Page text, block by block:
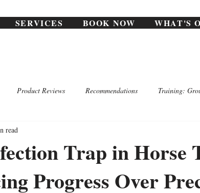
SERVICES BOOK NOW WHAT'S
Product Reviews Recommendations Training:
Trap in Horse
Progress Over
read